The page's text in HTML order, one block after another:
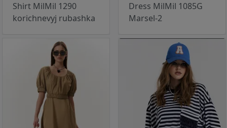
Shirt MilMil 1290
korichnevyj rubashka
Dress MilMil 1085G
Marsel-2